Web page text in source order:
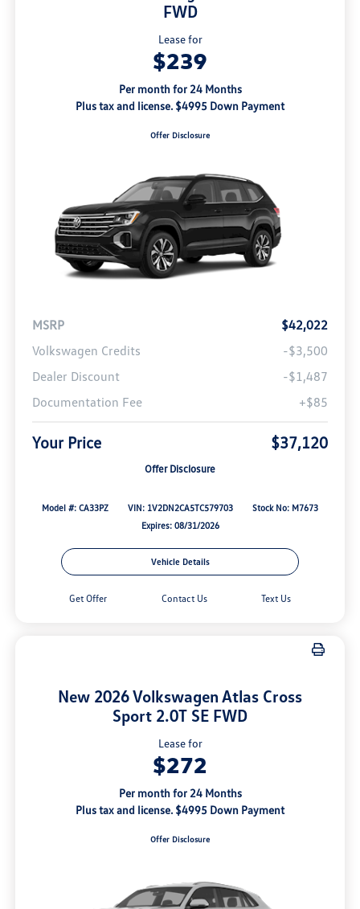
FWD
Lease for
$239
Per month for 24 Months
Plus tax and license. $4995 Down Payment
Offer Disclosure
MSRP
$42,022
Volkswagen Credits
-$3,500
Dealer Discount
-$1,487
Documentation Fee
+$85
Your Price $37,120
Offer Disclosure
Model #: CA33PZ VIN: 1V2DN2CA5TC579703
Stock No: M7673
Expires: 08/31/2026
Vehicle Details
Get Offer Contact Us Text Us
New 2026 Volkswagen Atlas Cross
Sport 2.0T SE FWD
Lease for
$272
Per month for 24 Months
Plus tax and license. $4995 Down Payment
Offer Disclosure